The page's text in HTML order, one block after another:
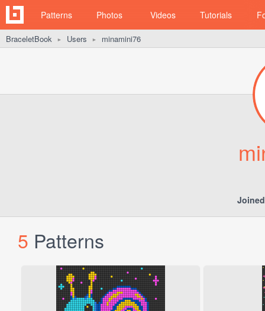
Patterns Photos Videos Tutorials
BraceletBook ► Users ► minamini76
5 Patterns